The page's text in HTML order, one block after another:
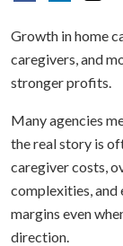
Growth in home
caregivers, and
stronger profits.
Many agencies
the real story is
caregiver costs,
complexities, and
margins even
direction.